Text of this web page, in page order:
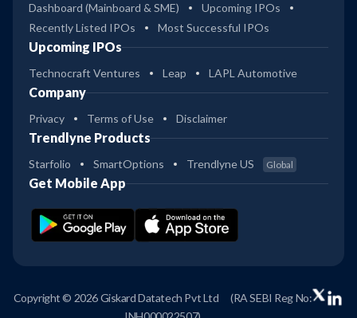
Dashboard (Mainboard & SME)
Upcoming IPOs
Recently Listed IPOs
Most Successful IPOs
Upcoming IPOs
Technocraft Ventures Leap LAPL Automotive
Company
Privacy Terms of Use Disclaimer
Trendlyne Products
Starfolio SmartOptions Trendlyne US Global
Get Mobile App
Copyright © 2026 Giskard Datatech Pvt Ltd
(RA SEBI Reg No: